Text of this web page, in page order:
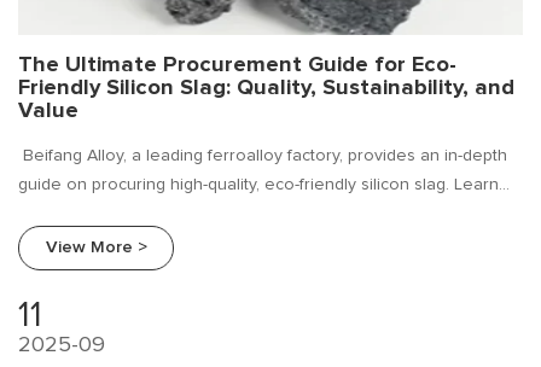
The Ultimate Procurement Guide for Eco-
Friendly Silicon Slag: Quality, Sustainability, and
Value
Beifang Alloy, a leading ferroalloy factory, provides an in-depth
guide on procuring high-quality, eco-friendly silicon slag. Learn
choose a reliable supplier for your sustainable foundry
operations.
View More >
11
2025-09